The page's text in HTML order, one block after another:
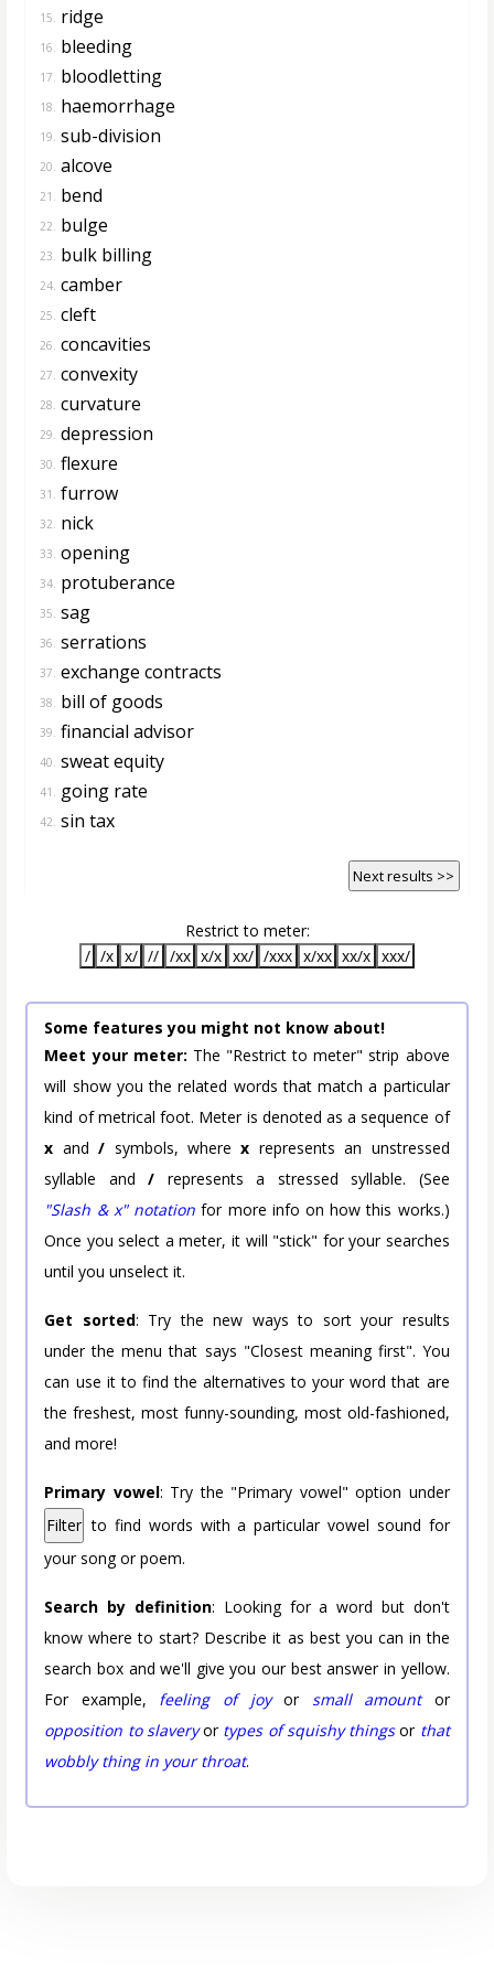
15. ridge
16. bleeding
17. bloodletting
18. haemorrhage
19. sub-division
20. alcove
21. bend
22. bulge
23. bulk billing
24. camber
25. cleft
26. concavities
27. convexity
28. curvature
29. depression
30. flexure
31. furrow
32. nick
33. opening
34. protuberance
35. sag
36. serrations
37. exchange contracts
38. bill of goods
39. financial advisor
40. sweat equity
41. going rate
42. sin tax
Next results >>
Restrict to meter:
/ /x x/ // /xx x/x xx/ /xxx x/xx xx/x xxx/
Some features you might not know about!
Meet your meter: The "Restrict to meter" strip above
will show you the related words that match a particular
kind of metrical foot. Meter is denoted as a sequence of
x and/ symbols, wherex represents an unstressed
syllable and/ represents a stressed syllable. (See
"Slash & x" notation for more info on how this works.)
Once you select a meter, it will "stick" for your searches
until you unselect it.
Get sorted: Try the new ways to sort your results
under the menu that says "Closest meaning first". You
can use it to find the alternatives to your word that are
the freshest, most funny-sounding, most old-fashioned,
and more!
Primary vowel: Try the "Primary vowel" option under
Filter to find words with a particular vowel sound for
your song or poem.
Search by definition: Looking for a word but don't
know where to start? Describe it as best you can in the
search box and we'll give you our best answer in yellow.
For example, feeling of joyor small amountor
opposition to slaveryor types of squishy thingsor that
wobbly thing in your throat.